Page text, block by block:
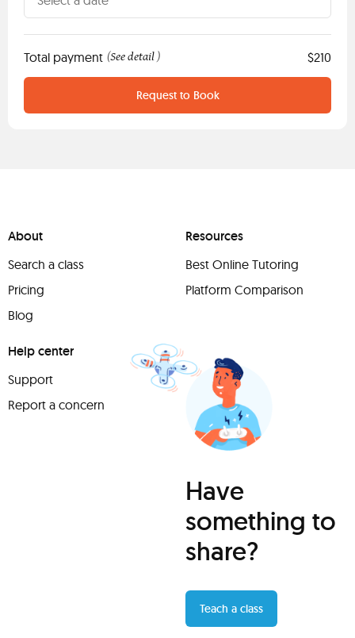
Total payment (See detail ) $210
Request to Book
About
Search a class
Pricing
Blog
Resources
Best Online Tutoring
Platform Comparison
Help center
Support
Report a concern
Have
something to
share?
Teach a class